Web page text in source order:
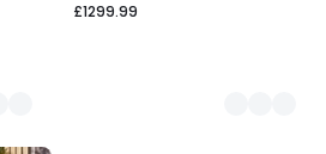
£1299.99